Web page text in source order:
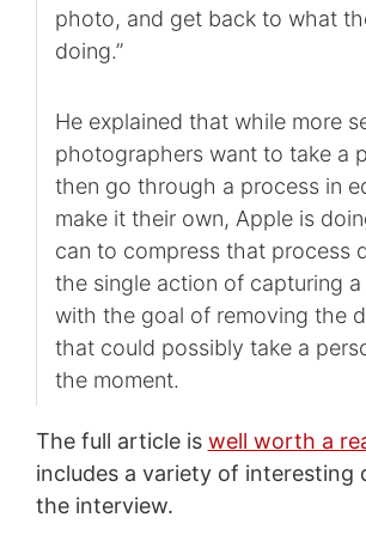
photo, and get back to what
doing.”
He explained that while more
photographers want to take a
then go through a process in
make it their own, Apple is
can to compress that process
the single action of capturing a
with the goal of removing the
that could possibly take a
the moment.
The full article is well worth a
includes a variety of interesting
the interview.